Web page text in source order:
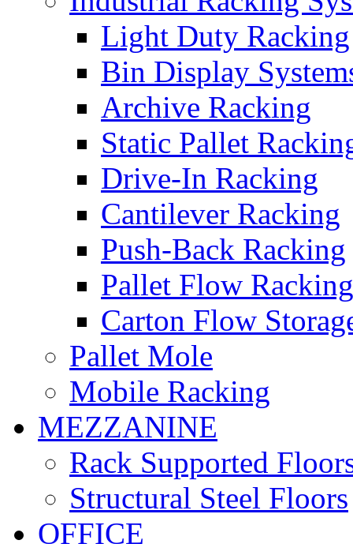
Light Duty Racking
Bin Display
Archive Racking
Static Pallet
Drive-In Racking
Cantilever Racking
Push-Back Racking
Pallet Flow Racking
Carton Flow
Pallet Mole
Mobile Racking
MEZZANINE
Rack Supported
Structural Steel Floors
OFFICE